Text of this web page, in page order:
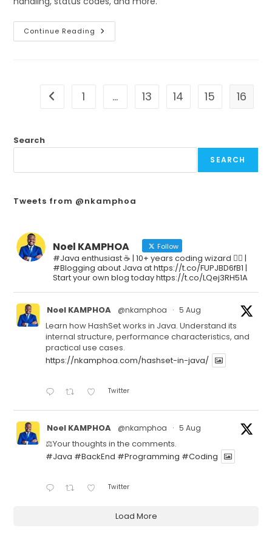
Continue Reading
1 … 13 14 15 16
Search
SEARCH
Tweets from @nkamphoa
Noel KAMPHOA Follow
#Java enthusiast ☕ | 10+ years coding wizard 🧙‍♂️ |
#Blogging about Java at https://t.co/FUPJBD6fB1 |
Start your own blog today https://t.co/LQej3RH51A
Noel KAMPHOA @nkamphoa · 5 Aug
Learn how HashSet works in Java. Understand its
internal structure, performance characteristics, and
practical use cases.
https://nkamphoa.com/hashset-in-java/
Twitter
Noel KAMPHOA @nkamphoa · 5 Aug
⚖️Your thoughts in the comments.
#Java #BackEnd #Programming #Coding
Twitter
Load More